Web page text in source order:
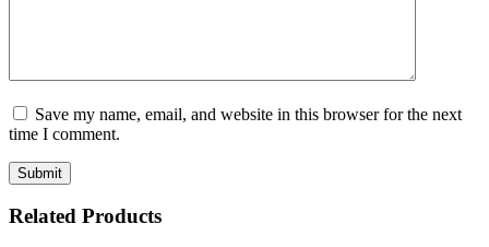
Save my name, email, and website in this browser for the next
time I comment.
Related Products